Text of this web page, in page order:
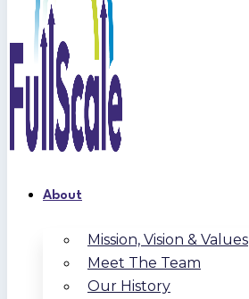
About
Mission, Vision & Values
Meet The Team
Our History